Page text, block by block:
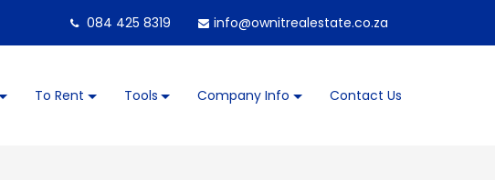
084 425 8319 info@ownitrealestate.co.za
To Rent Tools Company Info Contact Us